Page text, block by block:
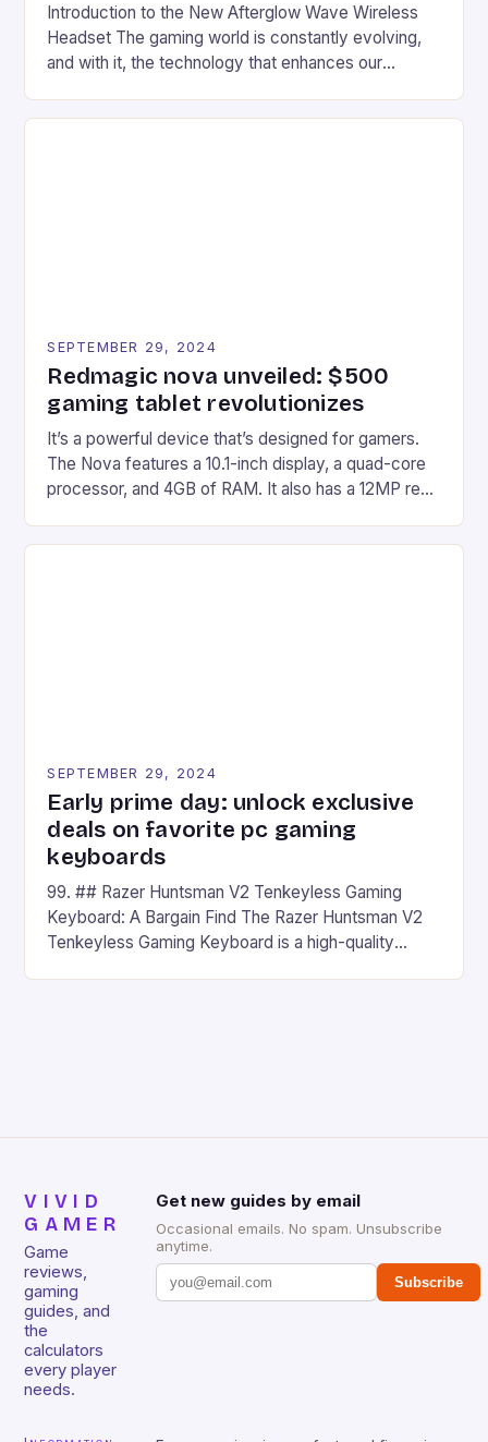
Introduction to the New Afterglow Wave Wireless
Headset The gaming world is constantly evolving,
and with it, the technology that enhances our
SEPTEMBER 29, 2024
Redmagic nova unveiled: $500
gaming tablet revolutionizes
It’s a powerful device that’s designed for gamers.
The Nova features a 10.1-inch display, a quad-core
processor, and 4GB of RAM. It also has a 12MP rear
SEPTEMBER 29, 2024
Early prime day: unlock exclusive
deals on favorite pc gaming
keyboards
99. ## Razer Huntsman V2 Tenkeyless Gaming
Keyboard: A Bargain Find The Razer Huntsman V2
Tenkeyless Gaming Keyboard is a high-quality
VIVID
GAMER
Game
reviews,
gaming
guides, and
the
calculators
every player
needs.
Get new guides by email
Occasional emails. No spam. Unsubscribe
anytime.
Subscribe